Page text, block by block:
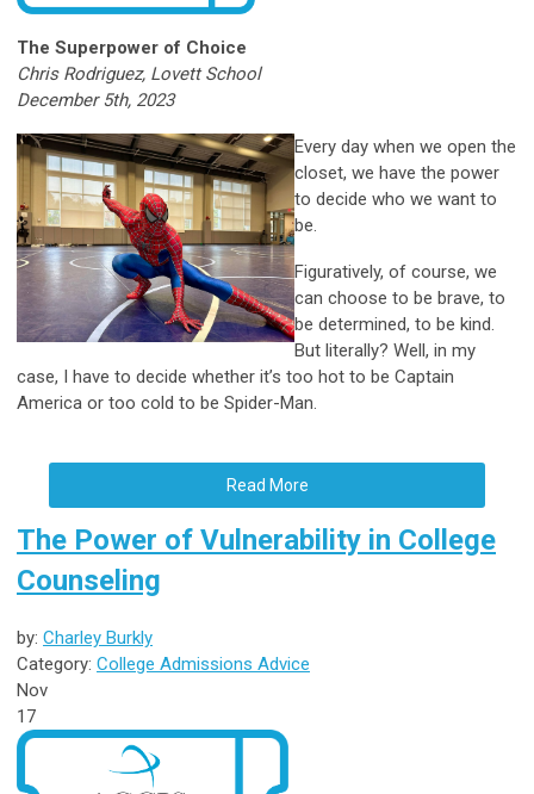
The Superpower of Choice
Chris Rodriguez, Lovett School
December 5th, 2023
Every day when we open the
closet, we have the power
to decide who we want to
be.
Figuratively, of course, we
can choose to be brave, to
be determined, to be kind.
But literally? Well, in my
case, I have to decide whether it’s too hot to be Captain
America or too cold to be Spider-Man.
Read More
The Power of Vulnerability in College
Counseling
by: Charley Burkly
Category: College Admissions Advice
Nov
17